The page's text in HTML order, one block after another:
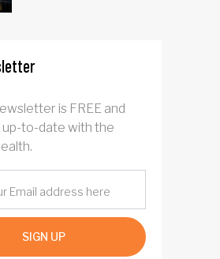
is FREE and
up-to-date with the
SIGN UP